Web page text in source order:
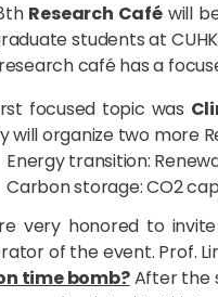
Research Caféwill
students at
café has a
focused topic was
will organize two more
Energy transition:
Carbon storage: CO2
very honored to invite
of the event. Prof.
time bomb?After the